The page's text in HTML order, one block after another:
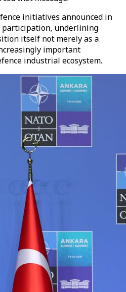
initiatives announced in
participation, underlining
itself not merely as a
important
industrial ecosystem.